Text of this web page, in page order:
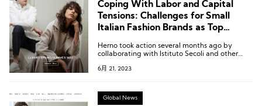
Coping With Labor and Capital
Tensions: Challenges for Small
Italian Fashion Brands as Top
Herno took action several months ago by
collaborating with Istituto Secoli and other
In.Co, Versace, and Zamasport, to establish a
6月 21, 2023
Global News